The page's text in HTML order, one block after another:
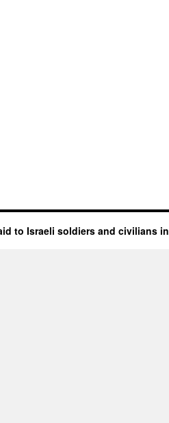
to Israeli soldiers and civilians